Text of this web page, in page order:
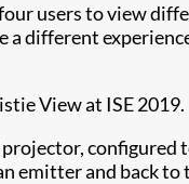
users to view
different
View at ISE 2019.
configured
emitter and back to